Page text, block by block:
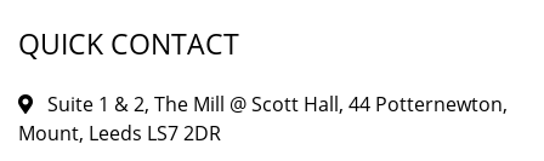
QUICK CONTACT
Suite 1 & 2, The Mill @ Scott Hall, 44 Potternewton,
Mount, Leeds LS7 2DR